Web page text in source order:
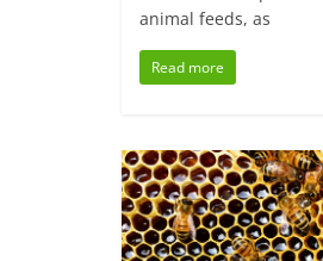
animal feeds, as
Read more